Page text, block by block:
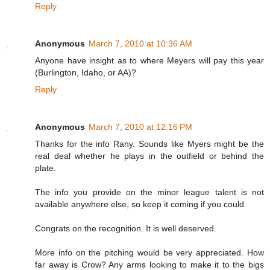
Reply
Anonymous March 7, 2010 at 10:36 AM
Anyone have insight as to where Meyers will pay this year
(Burlington, Idaho, or AA)?
Reply
Anonymous March 7, 2010 at 12:16 PM
Thanks for the info Rany. Sounds like Myers might be the
real deal whether he plays in the outfield or behind the
plate.
The info you provide on the minor league talent is not
available anywhere else, so keep it coming if you could.
Congrats on the recognition. It is well deserved.
More info on the pitching would be very appreciated. How
far away is Crow? Any arms looking to make it to the bigs